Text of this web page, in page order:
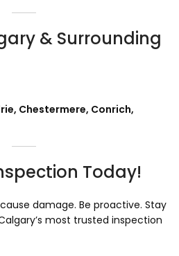
& Surrounding
Chestermere, Conrich,
Today!
damage. Be proactive. Stay
most trusted inspection